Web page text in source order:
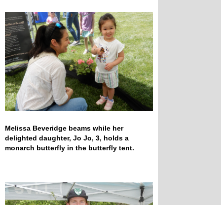
Melissa Beveridge beams while her
delighted daughter, Jo Jo, 3, holds a
monarch butterfly in the butterfly tent.